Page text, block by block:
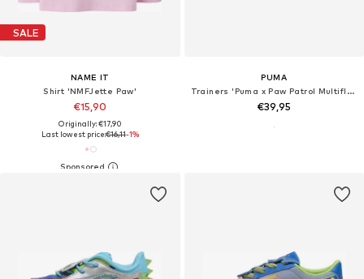
SALE
NAME IT
Shirt 'NMFJette Paw'
€15,90
Originally: €17,90
Last lowest price:€16,11-1%
PUMA
Trainers 'Puma x Paw Patrol Multiflex 2'
€39,95